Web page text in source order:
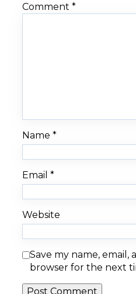
Comment *
Name *
Email *
Website
Save my name, email,
browser for the next